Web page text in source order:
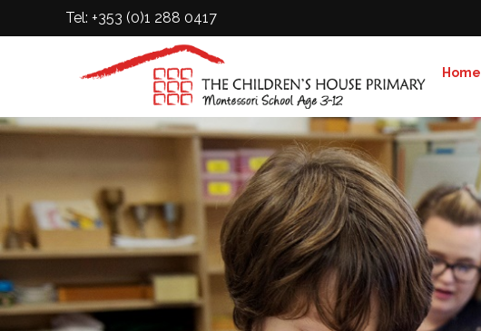
Tel: +353 (0)1 288 0417
Home